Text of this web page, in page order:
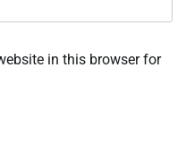
in this browser for